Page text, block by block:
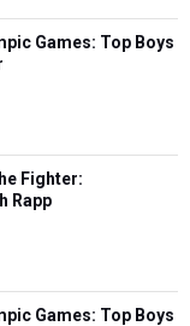
Games: Top Boys
Fighter:
Rapp
Games: Top Boys